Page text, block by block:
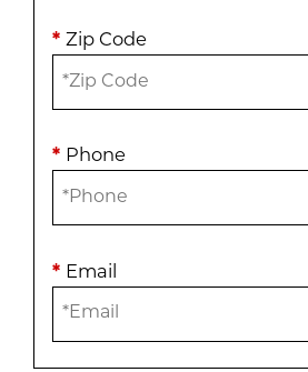
* Zip Code
* Phone
* Email